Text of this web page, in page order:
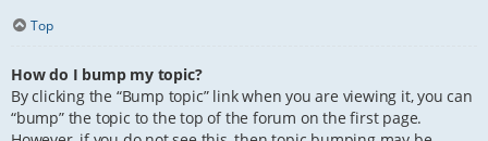
Top
How do I bump my topic?
By clicking the “Bump topic” link when you are viewing it, you can
“bump” the topic to the top of the forum on the first page.